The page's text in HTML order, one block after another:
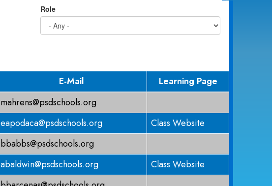
Role
E-Mail
Learning Page
mahrens@psdschools.org
eapodaca@psdschools.org
Class Website
bbabbs@psdschools.org
abaldwin@psdschools.org
Class Website